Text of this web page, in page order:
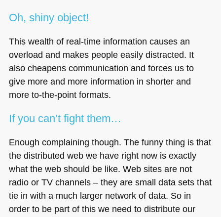
Oh, shiny object!
This wealth of real-time information causes an
overload and makes people easily distracted. It
also cheapens communication and forces us to
give more and more information in shorter and
more to-the-point formats.
If you can’t fight them…
Enough complaining though. The funny thing is that
the distributed web we have right now is exactly
what the web should be like. Web sites are not
radio or TV channels – they are small data sets that
tie in with a much larger network of data. So in
order to be part of this we need to distribute our